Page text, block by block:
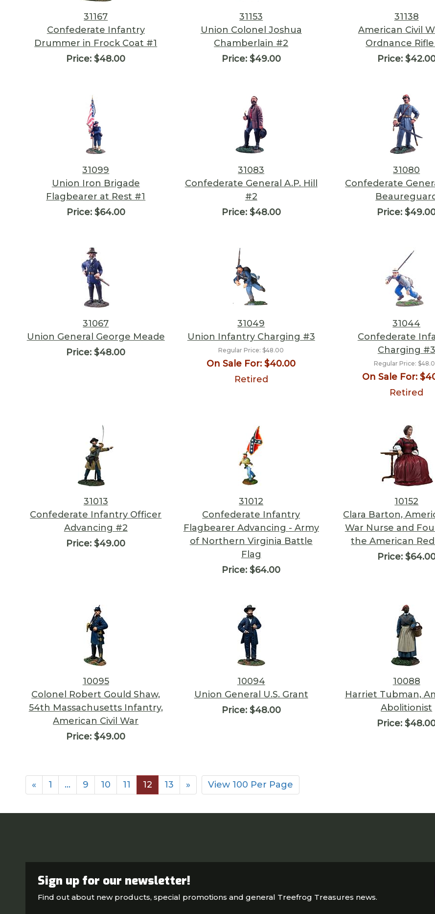
31167
Confederate Infantry
Drummer in Frock Coat #1
Price: $48.00
31153
Union Colonel Joshua
Chamberlain #2
Price:$49.00
31138
American Civil
Ordnance Rifle
Price:
31099
Union Iron Brigade
Flagbearer at Rest #1
Price:$64.00
31083
Confederate General A.P. Hill
#2
Price:$48.00
31080
Confederate
Price:
31067
Union General George Meade
Price: $48.00
31049
Union Infantry Charging #3
Regular Price: $48.00
On Sale For: $40.00
Retired
31044
Confederate
Charging #3
Regular Price:
On Sale For:
Retired
31013
Confederate Infantry Officer
Advancing #2
Price: $49.00
31012
Confederate Infantry
Flagbearer Advancing - Army
of Northern Virginia Battle
Flag
Price: $64.00
10152
Clara Barton,
War Nurse and
the American Red
Price:
10095
Colonel Robert Gould Shaw,
54th Massachusetts Infantry,
American Civil War
Price: $49.00
10094
Union General U.S. Grant
Price:$48.00
10088
Harriet Tubman,
Abolitionist
Price:
« 1 … 9 10 11 12 13 » View 100 Per Page
Sign up for our newsletter!
Find out about new products, special promotions and general Treefrog Treasures news.